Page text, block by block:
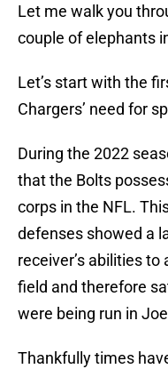
Let me walk you
couple of elephants
Let’s start with the
Chargers’ need for
During the 2022
that the Bolts
corps in the NFL.
defenses showed a
receiver’s abilities
field and therefore
were being run in
Thankfully times